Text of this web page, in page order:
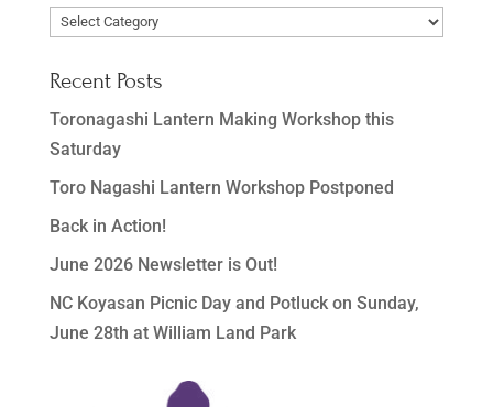
Post
Recent Posts
Toronagashi Lantern Making Workshop this
Saturday
Toro Nagashi Lantern Workshop Postponed
Back in Action!
June 2026 Newsletter is Out!
NC Koyasan Picnic Day and Potluck on Sunday,
June 28th at William Land Park